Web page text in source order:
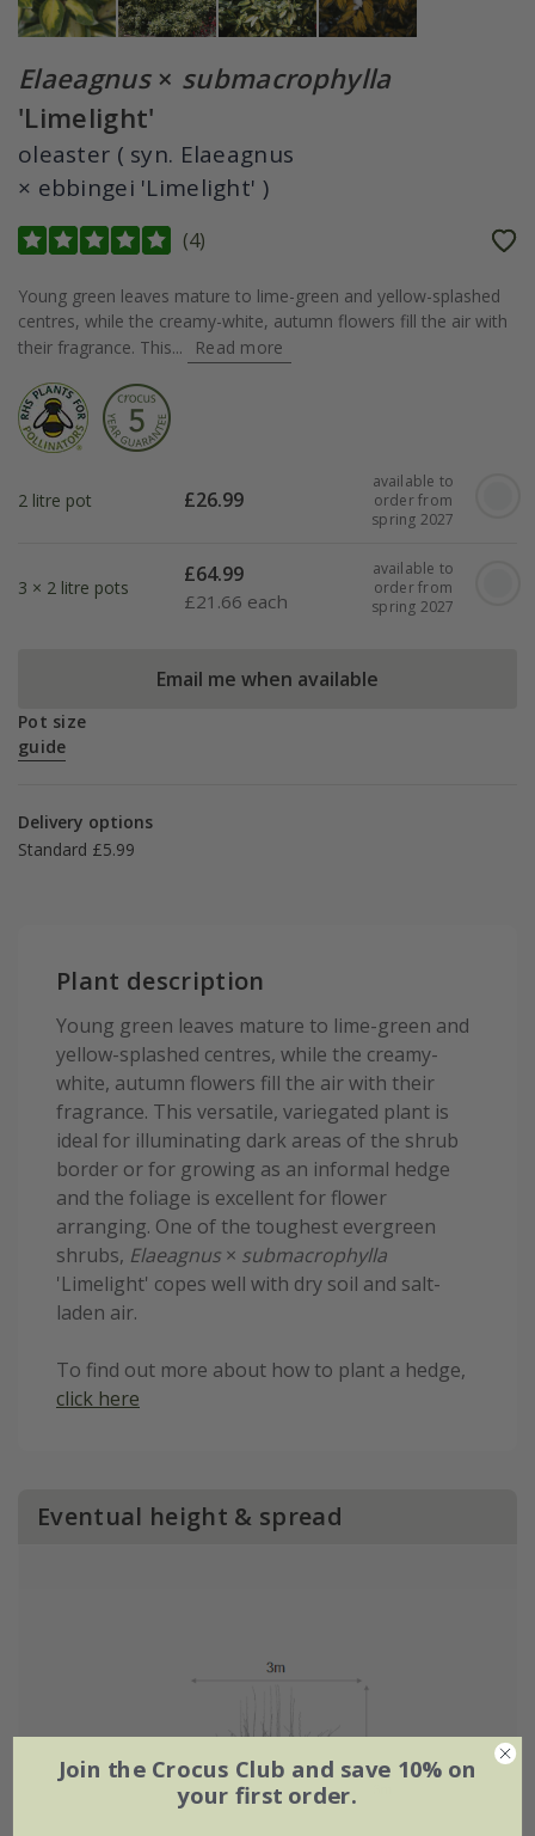
Elaeagnus× submacrophylla
'Limelight'
oleaster ( syn. Elaeagnus
× ebbingei 'Limelight' )
(4)
Young green leaves mature to lime-green and yellow-splashed
centres, while the creamy-white, autumn flowers fill the air with
their fragrance. This...
Read more
2 litre pot £26.99
available to
order from
spring 2027
3 × 2 litre pots
£64.99
£21.66 each
available to
order from
spring 2027
Email me when available
Pot size
guide
Delivery options
Standard £5.99
Plant description
Young green leaves mature to lime-green and
yellow-splashed centres, while the creamy-
white, autumn flowers fill the air with their
fragrance. This versatile, variegated plant is
ideal for illuminating dark areas of the shrub
border or for growing as an informal hedge
and the foliage is excellent for flower
arranging. One of the toughest evergreen
shrubs, Elaeagnus × submacrophylla
'Limelight' copes well with dry soil and salt-
laden air.
To find out more about how to plant a hedge,
click here
Eventual height & spread
Join the Crocus Club and save 10% on
your first order.